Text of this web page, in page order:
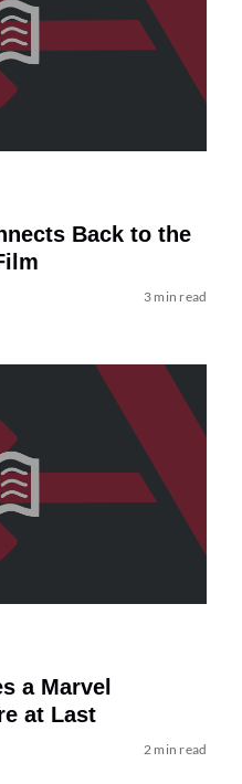
Back to the
3 min read
a Marvel
at Last
2 min read